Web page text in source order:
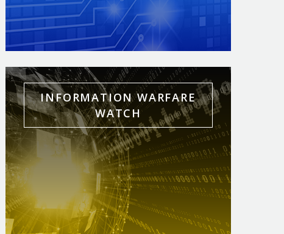
INFORMATION WARFARE
WATCH